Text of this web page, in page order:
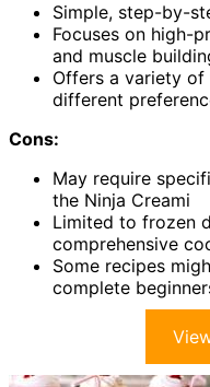
Simple, step-by-
Focuses on high-
and muscle
Offers a variety
different
Cons:
May require
the Ninja Creami
Limited to frozen
comprehensive
Some recipes
complete